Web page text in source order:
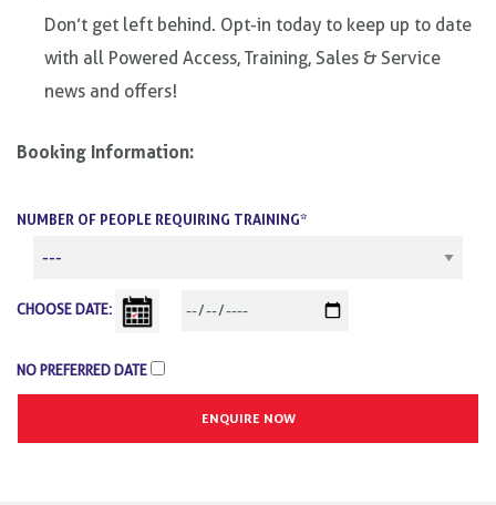
Don’t get left behind. Opt-in today to keep up to date
with all Powered Access, Training, Sales & Service
news and offers!
Booking Information:
NUMBER OF PEOPLE REQUIRING TRAINING*
CHOOSE DATE:
NO PREFERRED DATE